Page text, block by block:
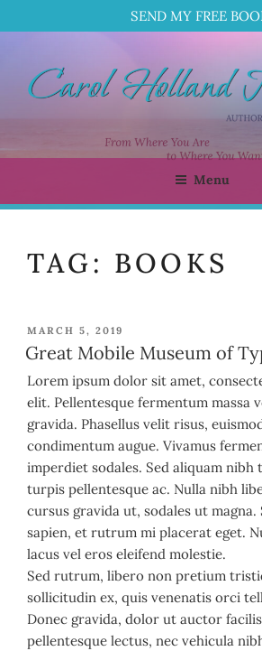
SEND MY FREE
content
CAROL HOLLAND
Menu
TAG: BOOKS
POSTED
ON
MARCH 5, 2019
Great Mobile Museum of
Lorem ipsum dolor sit amet,
elit. Pellentesque fermentum massa
gravida. Phasellus velit risus,
condimentum augue. Vivamus
imperdiet sodales. Sed aliquam
turpis pellentesque ac. Nulla nibh
cursus gravida ut, sodales ut magna.
sapien, et rutrum mi placerat eget.
lacus vel eros eleifend molestie.
Sed rutrum, libero non pretium
sollicitudin ex, quis venenatis orci
Donec gravida, dolor ut auctor
pellentesque lectus, nec vehicula